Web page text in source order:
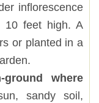
inflorescence
10 feet high. A
or planted in a
where
sandy soil,